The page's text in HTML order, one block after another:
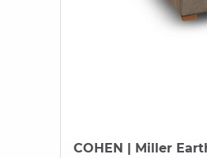
COHEN | Miller